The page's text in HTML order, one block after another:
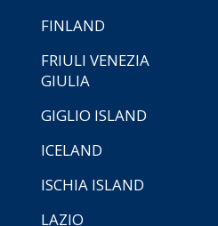
FINLAND
FRIULI VENEZIA
GIULIA
GIGLIO ISLAND
ICELAND
ISCHIA ISLAND
LAZIO